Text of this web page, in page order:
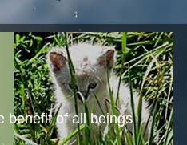
benefit of all beings